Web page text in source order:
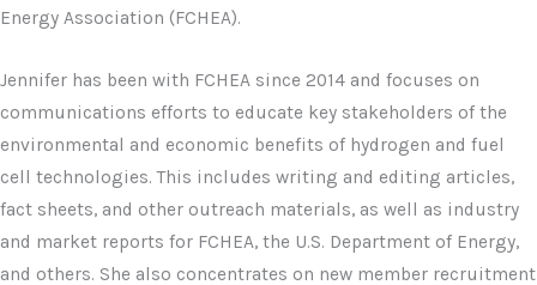
Energy Association (FCHEA).
Jennifer has been with FCHEA since 2014 and focuses on
communications efforts to educate key stakeholders of the
environmental and economic benefits of hydrogen and fuel
cell technologies. This includes writing and editing articles,
fact sheets, and other outreach materials, as well as industry
and market reports for FCHEA, the U.S. Department of Energy,
and others. She also concentrates on new member recruitment